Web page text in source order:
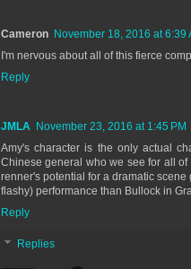
Cameron November 18, 2016 at 6:39
I'm nervous about all of this fierce
Reply
JMLA November 23, 2016 at 1:45 PM
Amy's character is the only actual
Chinese general who we see for all
renner's potential for a dramatic
flashy) performance than Bullock in
Reply
Replies